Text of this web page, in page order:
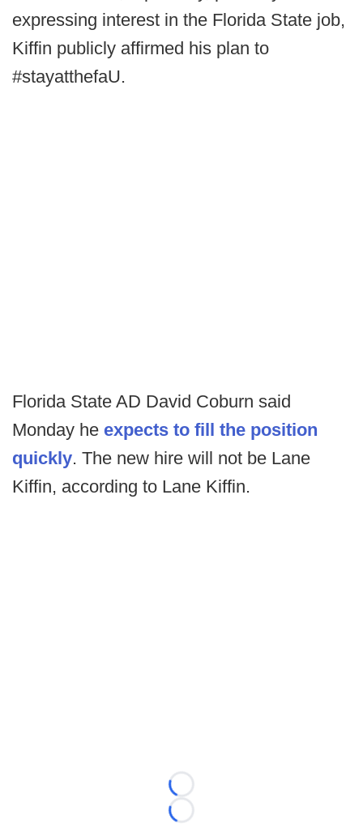
expressing interest in the Florida State job,
Kiffin publicly affirmed his plan to
#stayatthefaU.
Florida State AD David Coburn said
Monday he expects to fill the position
quickly. The new hire will not be Lane
Kiffin, according to Lane Kiffin.
Loading...
Loading...